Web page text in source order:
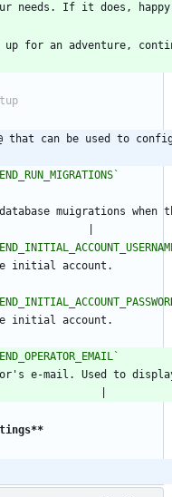
needs. If it does,
for an adventure,
that can be used to
muigrations when
|
initial account.
initial account.
e-mail. Used to
|
**